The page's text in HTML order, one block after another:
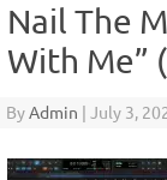
Nail The
With Me”
ByAdmin | July 3,